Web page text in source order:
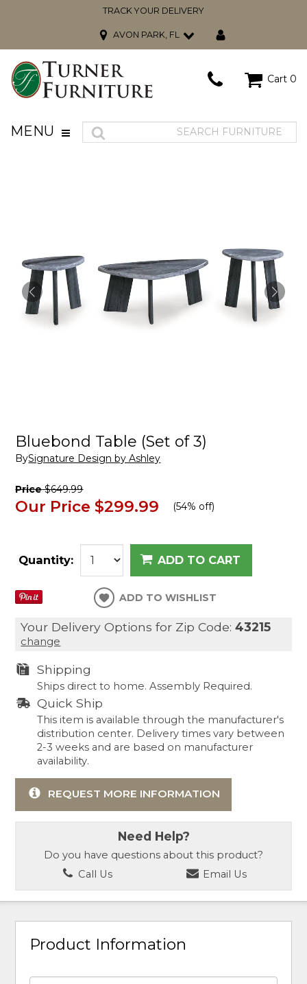
TRACK YOUR DELIVERY
AVON PARK, FL
Cart 0
MENU
Bluebond Table (Set of 3)
BySignature Design by Ashley
Price$649.99
Our Price $299.99 (54% off)
Quantity: ADD TO CART
ADD TO WISHLIST
Your Delivery Options for Zip Code:43215
change
Shipping
Ships direct to home. Assembly Required.
Quick Ship
This item is available through the manufacturer's
distribution center. Delivery times vary between
2-3 weeks and are based on manufacturer
availability.
REQUEST MORE INFORMATION
Need Help?
Do you have questions about this product?
Call Us
Email Us
Product Information